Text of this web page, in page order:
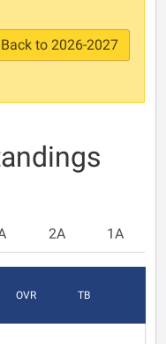
Back to 2026-2027
2A 1A
OVR TB